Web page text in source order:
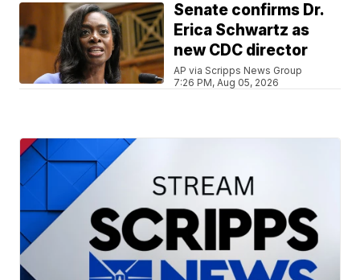
Senate confirms Dr.
Erica Schwartz as
new CDC director
AP via Scripps News Group
7:26 PM, Aug 05, 2026